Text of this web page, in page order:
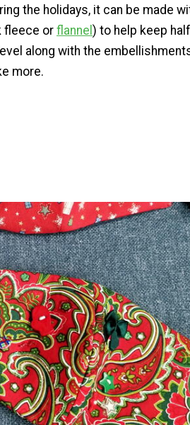
the holidays, it can be made
fleece or flannel ) to help keep
along with the
more.